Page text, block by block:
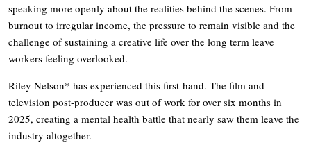
speaking more openly about the realities behind the scenes. From
burnout to irregular income, the pressure to remain visible and the
challenge of sustaining a creative life over the long term leave
workers feeling overlooked.
Riley Nelson* has experienced this first-hand. The film and
television post-producer was out of work for over six months in
2025, creating a mental health battle that nearly saw them leave the
industry altogether.